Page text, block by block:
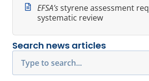
EFSA’sstyrene assessment
systematic review
Search news articles